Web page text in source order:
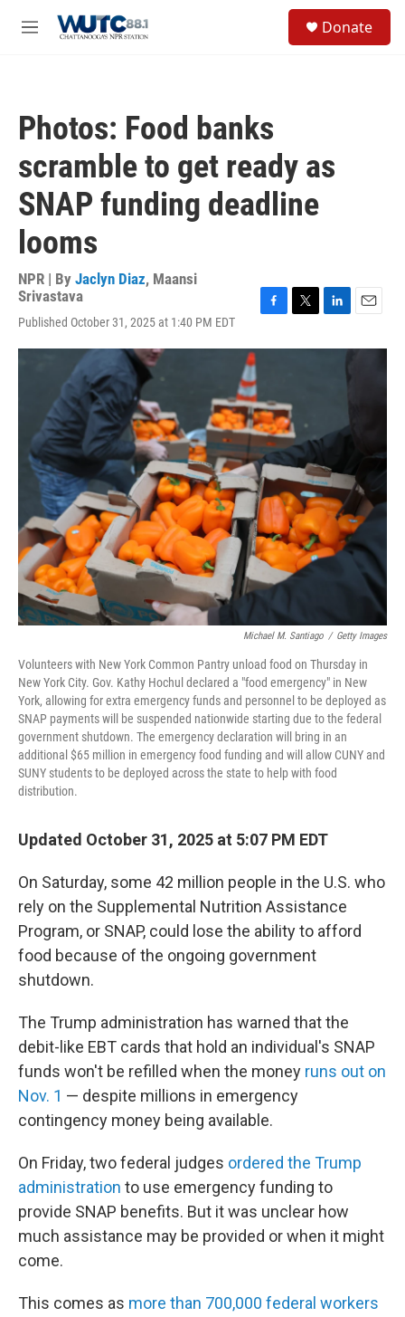
M
Donate
Photos: Food banks
scramble to get ready as
SNAP funding deadline
looms
NPR | By Jaclyn Diaz, Maansi
Srivastava
Published October 31, 2025 at 1:40 PM EDT
c
o
o
k
i
e
r
n
n
a
Michael M. Santiago / Getty Images
Volunteers with New York Common Pantry unload food on Thursday in
New York City. Gov. Kathy Hochul declared a "food emergency" in New
York, allowing for extra emergency funds and personnel to be deployed as
SNAP payments will be suspended nationwide starting due to the federal
government shutdown. The emergency declaration will bring in an
additional $65 million in emergency food funding and will allow CUNY and
SUNY students to be deployed across the state to help with food
distribution.
Updated October 31, 2025 at 5:07 PM EDT
On Saturday, some 42 million people in the U.S. who
rely on the Supplemental Nutrition Assistance
Program, or SNAP, could lose the ability to afford
food because of the ongoing government
shutdown.
The Trump administration has warned that the
debit-like EBT cards that hold an individual's SNAP
funds won't be refilled when the money runs out on
Nov. 1 — despite millions in emergency
contingency money being available.
On Friday, two federal judges ordered the Trump
administration to use emergency funding to
provide SNAP benefits. But it was unclear how
much assistance may be provided or when it might
come.
This comes as more than 700,000 federal workers